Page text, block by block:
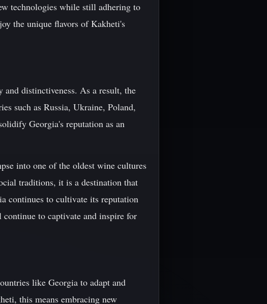
technologies while still adhering to
the unique flavors of Kakheti's
distinctiveness. As a result, the
such as Russia, Ukraine, Poland,
Georgia's reputation as an
into one of the oldest wine cultures
traditions, it is a destination that
continues to cultivate its reputation
to captivate and inspire for
like Georgia to adapt and
this means embracing new